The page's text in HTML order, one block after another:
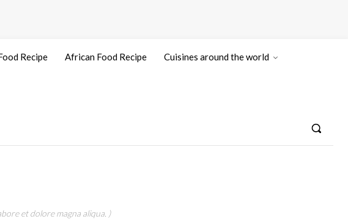
Recipe African Food Recipe Cuisines around the world
et dolore magna aliqua. )